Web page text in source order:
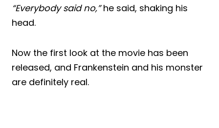
“Everybody said no,”he said, shaking his
head.
Now the first look at the movie has been
released, and Frankenstein and his monster
are definitely real.